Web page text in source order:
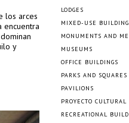
los arces
encuentra
y
LODGES
MIXED-USE
MONUMENTS AND
MUSEUMS
OFFICE BUILDINGS
PARKS AND SQUARES
PAVILIONS
PROYECTO CULTURAL
RECREATIONAL